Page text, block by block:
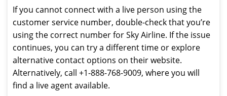
If you cannot connect with a live person using the
customer service number, double-check that you’re
using the correct number for Sky Airline. If the issue
continues, you can try a different time or explore
alternative contact options on their website.
Alternatively, call +1-888-768-9009, where you will
find a live agent available.